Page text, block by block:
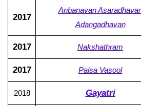
2017
Anbanavan
Adangadhavan
2017 Nakshathram
2017 Paisa Vasool
2018 Gayatri